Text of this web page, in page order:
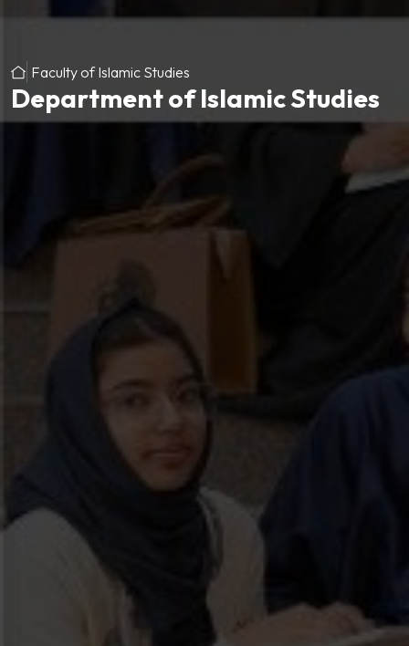
Faculty of Islamic Studies
Department of Islamic Studies